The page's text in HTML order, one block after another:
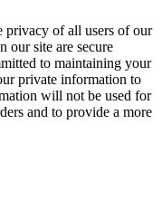
privacy of all users of our
our site are secure
to maintaining your
private information to
will not be used for
and to provide a more